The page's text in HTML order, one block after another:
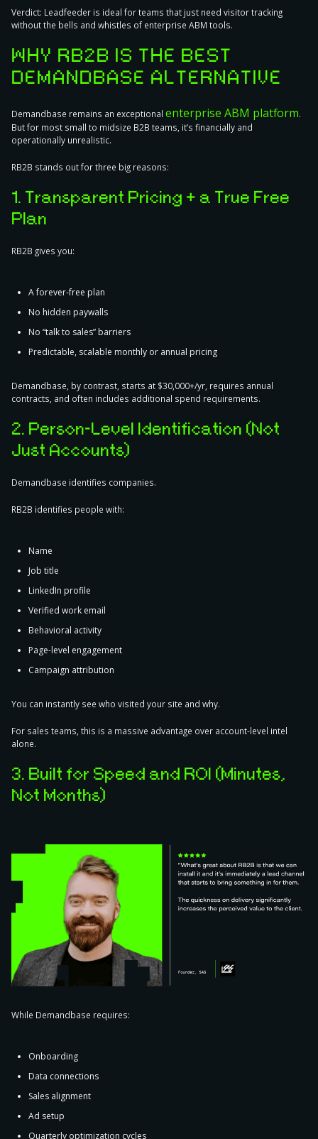
Verdict: Leadfeeder is ideal for teams that just need visitor tracking
without the bells and whistles of enterprise ABM tools.
WHY RB2B IS THE BEST
DEMANDBASE ALTERNATIVE
Demandbase remains an exceptional enterprise ABM platform.
But for most small to midsize B2B teams, it’s financially and
operationally unrealistic.
RB2B stands out for three big reasons:
1. Transparent Pricing + a True Free
Plan
RB2B gives you:
A forever-free plan
No hidden paywalls
No “talk to sales” barriers
Predictable, scalable monthly or annual pricing
Demandbase, by contrast, starts at $30,000+/yr, requires annual
contracts, and often includes additional spend requirements.
2. Person-Level Identification (Not
Just Accounts)
Demandbase identifies companies.
RB2B identifies people with:
Name
Job title
LinkedIn profile
Verified work email
Behavioral activity
Page-level engagement
Campaign attribution
You can instantly see who visited your site and why.
For sales teams, this is a massive advantage over account-level intel
alone.
3. Built for Speed and ROI (Minutes,
Not Months)
While Demandbase requires:
Onboarding
Data connections
Sales alignment
Ad setup
Quarterly optimization cycles